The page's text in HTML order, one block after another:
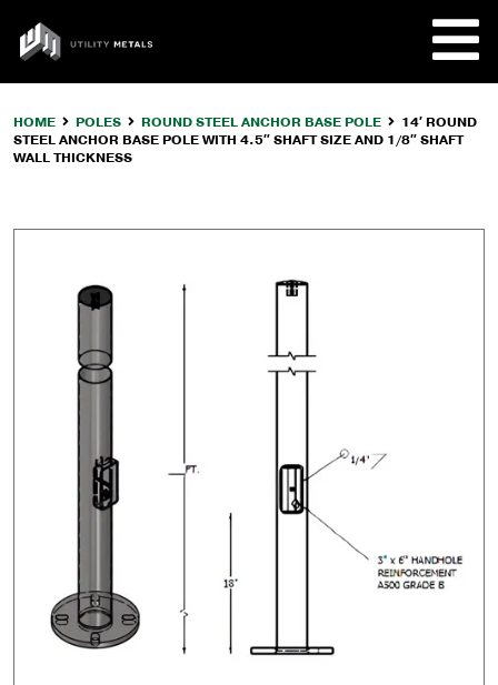
content
UTILITY
METALS
HOME POLES ROUND STEEL ANCHOR BASE POLE
14′ ROUND
STEEL ANCHOR BASE POLE WITH 4.5″ SHAFT SIZE AND 1/8″ SHAFT
WALL THICKNESS